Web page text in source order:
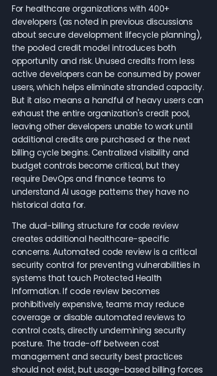
For healthcare organizations with 400+
developers (as noted in previous discussions
about secure development lifecycle planning),
the pooled credit model introduces both
opportunity and risk. Unused credits from less
active developers can be consumed by power
users, which helps eliminate stranded capacity.
But it also means a handful of heavy users can
exhaust the entire organization's credit pool,
leaving other developers unable to work until
additional credits are purchased or the next
billing cycle begins. Centralized visibility and
budget controls become critical, but they
require DevOps and finance teams to
understand AI usage patterns they have no
historical data for.
The dual-billing structure for code review
creates additional healthcare-specific
concerns. Automated code review is a critical
security control for preventing vulnerabilities in
systems that touch Protected Health
Information. If code review becomes
prohibitively expensive, teams may reduce
coverage or disable automated reviews to
control costs, directly undermining security
posture. The trade-off between cost
management and security best practices
should not exist, but usage-based billing forces